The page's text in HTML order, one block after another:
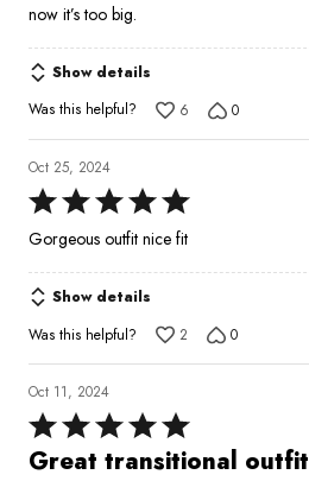
now it’s too big.
Show details
Was this helpful?
6 0
Oct 25, 2024
Rated
5
of
5
Gorgeous outfit nice fit
Show details
Was this helpful?
2 0
Oct 11, 2024
Rated
5
Great transitional outfit